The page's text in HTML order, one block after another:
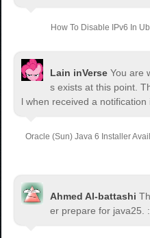
How To Disable IPv6 In
Lain inVerse You are
s exists at this point.
l when received a
Oracle (Sun) Java 6 Installer
Ahmed Al-battashi
er prepare for java25.